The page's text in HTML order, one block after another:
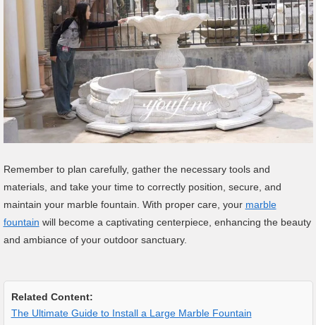
Remember to plan carefully, gather the necessary tools and
materials, and take your time to correctly position, secure, and
maintain your marble fountain. With proper care, your marble
fountain will become a captivating centerpiece, enhancing the beauty
and ambiance of your outdoor sanctuary.
Related Content:
The Ultimate Guide to Install a Large Marble Fountain